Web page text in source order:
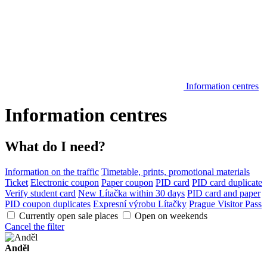
Information centres
Information centres
What do I need?
Information on the traffic Timetable, prints, promotional materials
Ticket Electronic coupon Paper coupon PID card PID card duplicate
Verify student card New Lítačka within 30 days PID card and paper
PID coupon duplicates Expresní výrobu Lítačky Prague Visitor Pass
Currently open sale places
Open on weekends
Cancel the filter
Anděl